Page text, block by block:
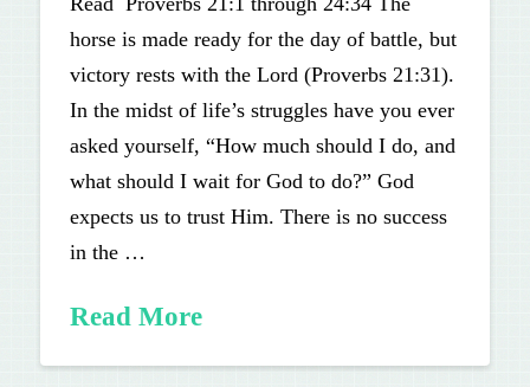
horse is made ready for the day of battle, but
victory rests with the Lord (Proverbs 21:31).
In the midst of life’s struggles have you ever
asked yourself, “How much should I do, and
what should I wait for God to do?” God
expects us to trust Him. There is no success
in the …
Read More